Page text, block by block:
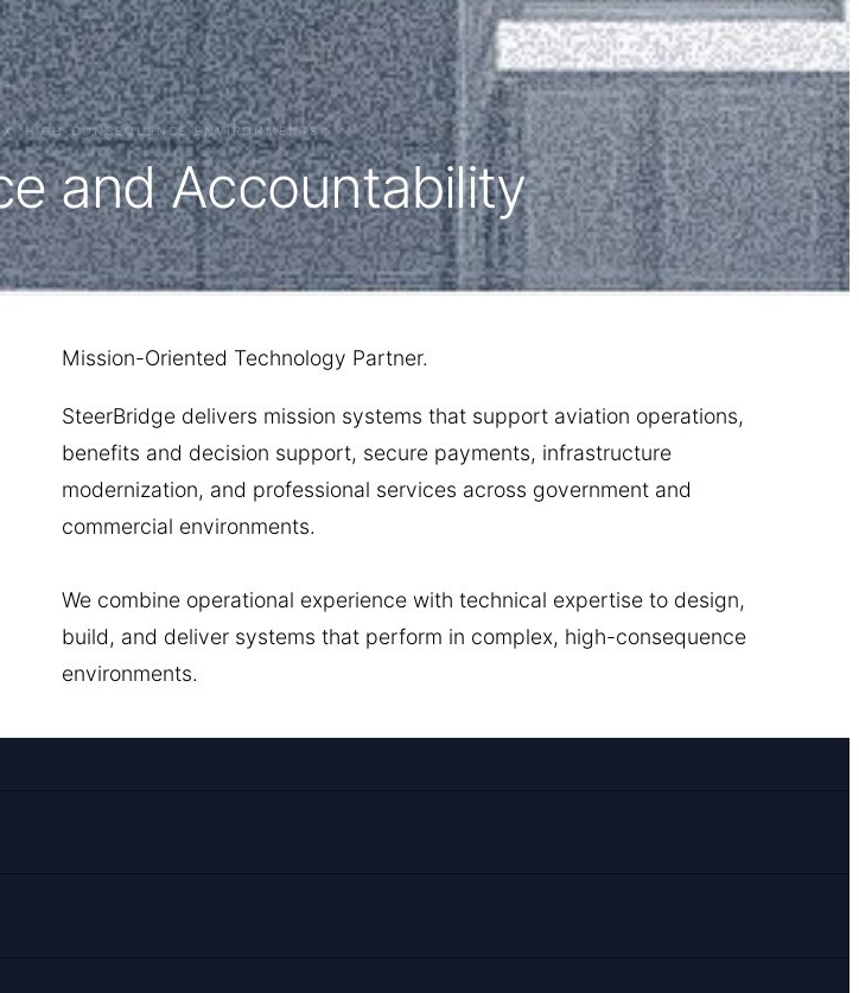
HIGH-CONSEQUENCE ENVIRONMENTS.
and Accountability
Mission-Oriented Technology Partner.
SteerBridge delivers mission systems that support aviation operations,
benefits and decision support, secure payments, infrastructure
modernization, and professional services across government and
commercial environments.
We combine operational experience with technical expertise to design,
build, and deliver systems that perform in complex, high-consequence
environments.